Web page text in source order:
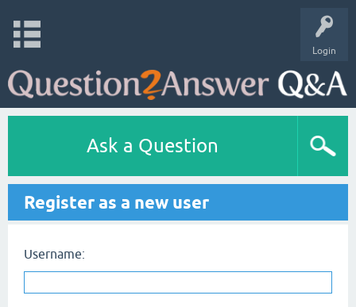
Login
Ask a Question
Register as a new user
Username: